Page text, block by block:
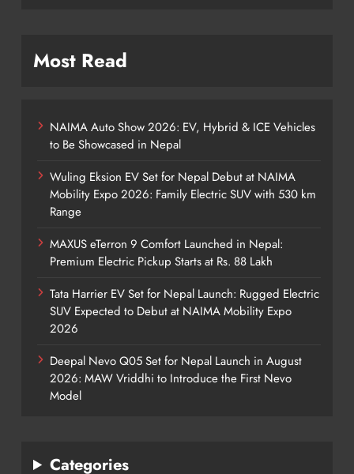
Most Read
NAIMA Auto Show 2026: EV, Hybrid & ICE Vehicles
to Be Showcased in Nepal
Wuling Eksion EV Set for Nepal Debut at NAIMA
Mobility Expo 2026: Family Electric SUV with 530 km
Range
MAXUS eTerron 9 Comfort Launched in Nepal:
Premium Electric Pickup Starts at Rs. 88 Lakh
Tata Harrier EV Set for Nepal Launch: Rugged Electric
SUV Expected to Debut at NAIMA Mobility Expo
2026
Deepal Nevo Q05 Set for Nepal Launch in August
2026: MAW Vriddhi to Introduce the First Nevo
Model
Categories